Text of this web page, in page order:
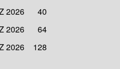
2026
40
2026
64
2026 128